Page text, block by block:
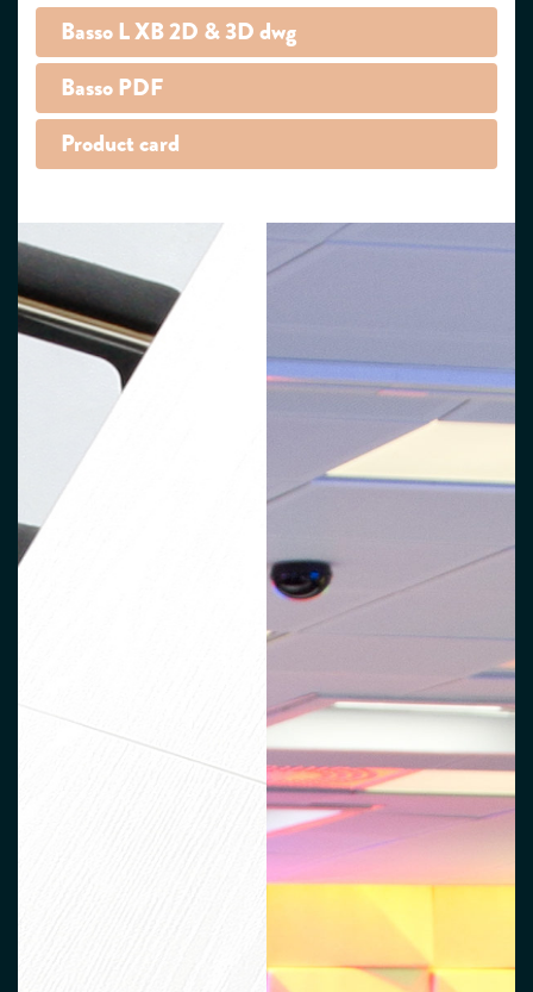
Basso L XB 2D & 3D dwg
Basso PDF
Product card